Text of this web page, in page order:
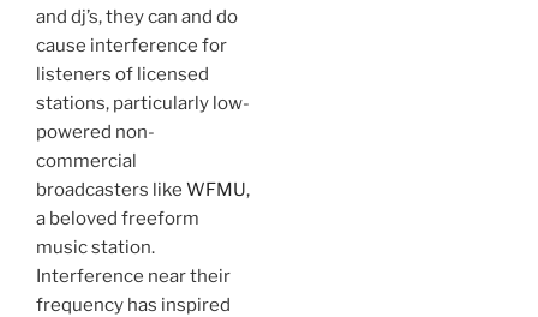
and dj’s, they can and do
cause interference for
listeners of licensed
stations, particularly low-
powered non-
commercial
broadcasters like WFMU,
a beloved freeform
music station.
Interference near their
frequency has inspired